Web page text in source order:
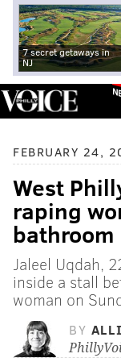
7 secret getaways in
NJ
FEBRUARY 24,
West
raping
bathroom
Jaleel Uqdah,
inside a stall
woman on
BY